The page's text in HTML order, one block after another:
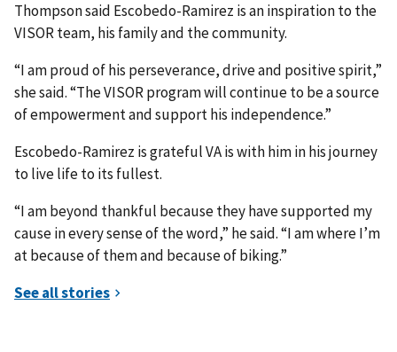
Thompson said Escobedo-Ramirez is an inspiration to the
VISOR team, his family and the community.
“I am proud of his perseverance, drive and positive spirit,”
she said. “The VISOR program will continue to be a source
of empowerment and support his independence.”
Escobedo-Ramirez is grateful VA is with him in his journey
to live life to its fullest.
“I am beyond thankful because they have supported my
cause in every sense of the word,” he said. “I am where I’m
at because of them and because of biking.”